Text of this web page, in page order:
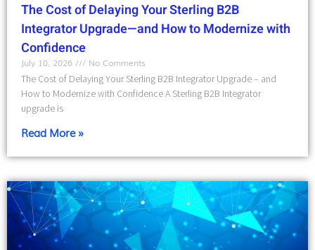
The Cost of Delaying Your Sterling B2B
Integrator Upgrade—and How to Modernize with
Confidence
July 10, 2026
No Comments
The Cost of Delaying Your Sterling B2B Integrator Upgrade – and
How to Modernize with Confidence A Sterling B2B Integrator
upgrade is
Read More »